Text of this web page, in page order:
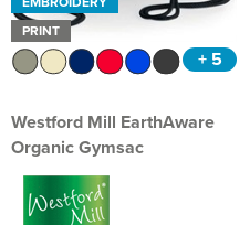
PRINT
+ 5
Westford Mill EarthAware
Organic Gymsac